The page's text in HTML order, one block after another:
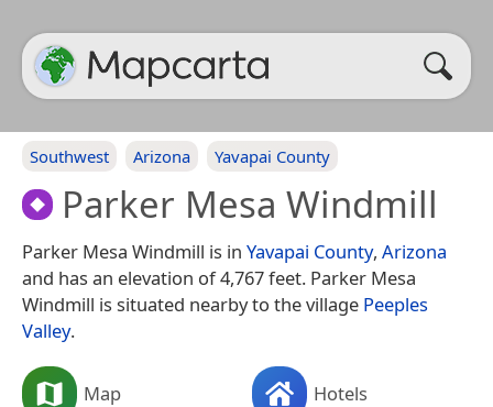
Southwest Arizona Yavapai County
Parker Mesa Windmill
Parker Mesa Windmill is in Yavapai County, Arizona
and has an elevation of 4,767 feet. Parker Mesa
Windmill is situated nearby to the village Peeples
Valley.
Map Hotels